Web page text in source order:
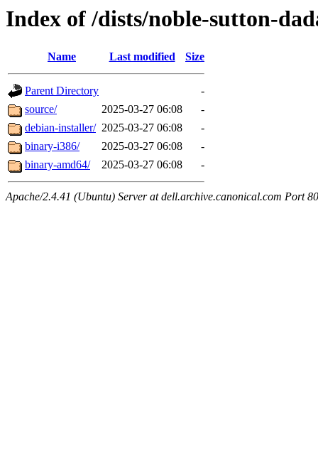
Index of /dists/noble-sutton-
Name Last modified Size
Parent Directory
-
source/
2025-03-27 06:08
-
debian-installer/ 2025-03-27 06:08
-
binary-i386/
2025-03-27 06:08
-
binary-amd64/
2025-03-27 06:08 -
Apache/2.4.41 (Ubuntu) Server at dell.archive.canonical.com Port 80